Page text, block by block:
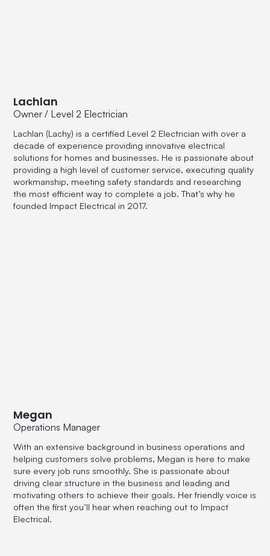
Lachlan
Owner / Level 2 Electrician
Lachlan (Lachy) is a certified Level 2 Electrician with over a
decade of experience providing innovative electrical
solutions for homes and businesses. He is passionate about
providing a high level of customer service, executing quality
workmanship, meeting safety standards and researching
the most efficient way to complete a job. That’s why he
founded Impact Electrical in 2017.
Megan
Operations Manager
With an extensive background in business operations and
helping customers solve problems, Megan is here to make
sure every job runs smoothly. She is passionate about
driving clear structure in the business and leading and
motivating others to achieve their goals. Her friendly voice is
often the first you’ll hear when reaching out to Impact
Electrical.